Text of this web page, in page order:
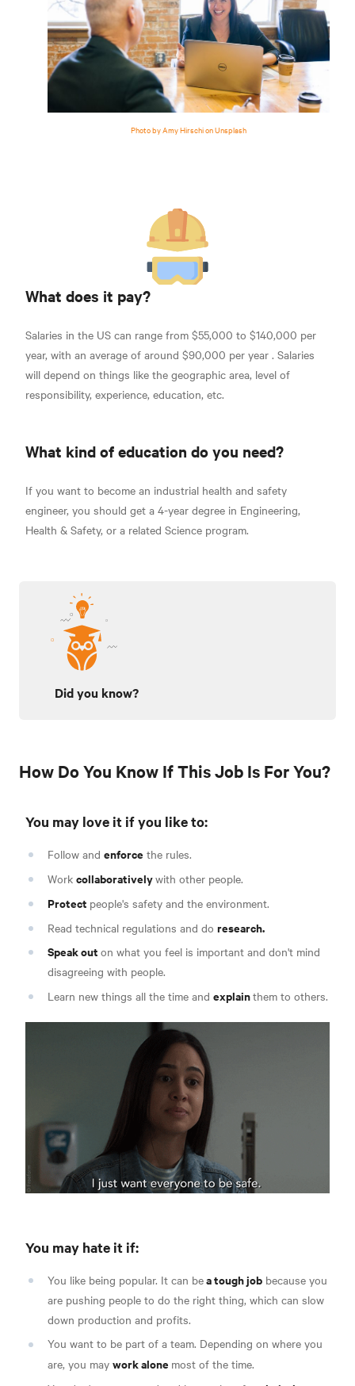
Photo by Amy Hirschi on Unsplash
What does it pay?
Salaries in the US can range from $55,000 to $140,000 per
year, with an average of around $90,000 per year . Salaries
will depend on things like the geographic area, level of
responsibility, experience, education, etc.
What kind of education do you need?
If you want to become an industrial health and safety
engineer, you should get a 4-year degree in Engineering,
Health & Safety, or a related Science program.
Did you know?
How Do You Know If This Job Is For You?
You may love it if you like to:
Follow and enforce the rules.
Work collaborativelywith other people.
Protect people's safety and the environment.
Read technical regulations and do research.
Speak out on what you feel is important and don't mind
disagreeing with people.
Learn new things all the time and explainthem to others.
You may hate it if:
You like being popular. It can bea tough job because you
are pushing people to do the right thing, which can slow
down production and profits.
You want to be part of a team. Depending on where you
are, you may work alone most of the time.